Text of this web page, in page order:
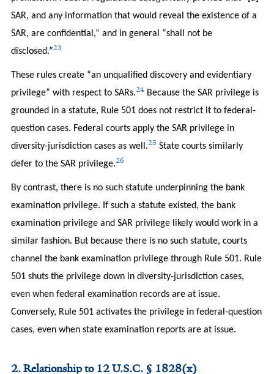
SAR, and any information that would reveal the existence of a
SAR, are confidential,” and in general “shall not be
disclosed.”23
These rules create “an unqualified discovery and evidentiary
privilege” with respect to SARs.24Because the SAR privilege is
grounded in a statute, Rule 501 does not restrict it to federal-
question cases. Federal courts apply the SAR privilege in
diversity-jurisdiction cases as well.25 State courts similarly
defer to the SAR privilege.26
By contrast, there is no such statute underpinning the bank
examination privilege. If such a statute existed, the bank
examination privilege and SAR privilege likely would work in a
similar fashion. But because there is no such statute, courts
channel the bank examination privilege through Rule 501. Rule
501 shuts the privilege down in diversity-jurisdiction cases,
even when federal examination records are at issue.
Conversely, Rule 501 activates the privilege in federal-question
cases, even when state examination reports are at issue.
2. Relationship to 12 U.S.C. § 1828(x)